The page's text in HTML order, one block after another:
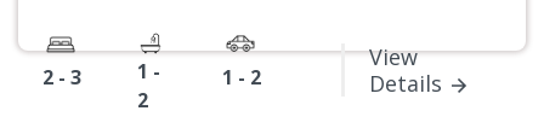
2 - 3
1 -
2
1 - 2
View
Details